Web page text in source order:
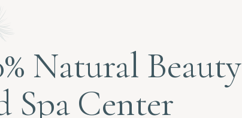
Natural Beauty
Spa Center